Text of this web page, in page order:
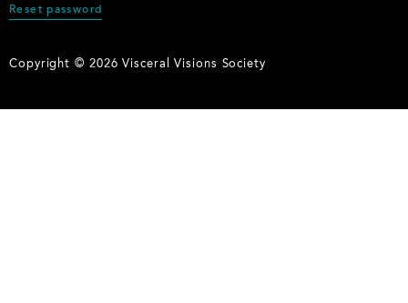
Reset password
Copyright © 2026 Visceral Visions Society